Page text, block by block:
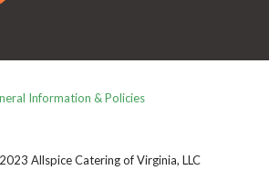
Information & Policies
Allspice Catering of Virginia, LLC